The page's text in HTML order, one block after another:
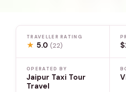
TRAVELLER RATING
★ 5.0(22)
OPERATED BY
Jaipur Taxi Tour
Travel